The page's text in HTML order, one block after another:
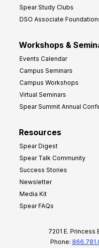
Spear Study Clubs
DSO Associate
Workshops &
Events Calendar
Campus Seminars
Campus Workshops
Virtual Seminars
Spear Summit Annual
Resources
Spear Digest
Spear Talk Community
Success Stories
Newsletter
Media Kit
Spear FAQs
7201 E. Princess
Phone: